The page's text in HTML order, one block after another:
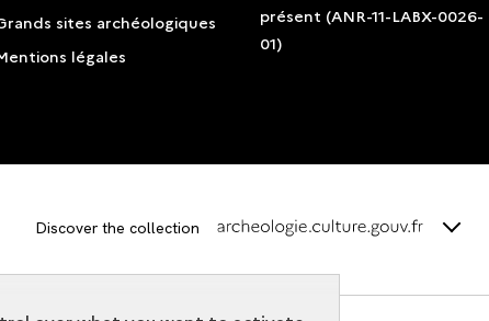
sites archéologiques
légales
présent (ANR-11-LABX-0026-
01)
Discover the collection